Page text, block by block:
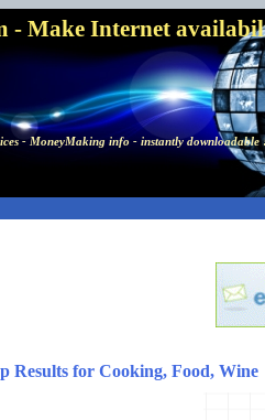
- Make Internet
- MoneyMaking info - instantly downloadable
Results for Cooking, Food, Wine